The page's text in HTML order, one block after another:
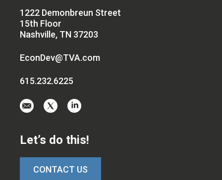
1222 Demonbreun Street
15th Floor
Nashville, TN 37203
EconDev@TVA.com
615.232.6225
aton
twitter-
x
on
linkedin
Let’s do this!
CONTACT US